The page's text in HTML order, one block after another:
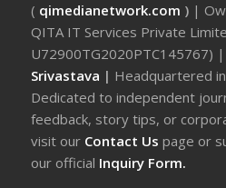
( qimedianetwork.com ) |
QITA IT Services Private
U72900TG2020PTC145767)
Srivastava | Headquartered
Dedicated to independent
feedback, story tips, or
visit our Contact Uspage or
our official Inquiry Form.